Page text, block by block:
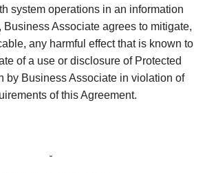
system operations in an information
Business Associate agrees to mitigate,
any harmful effect that is known to
of a use or disclosure of Protected
by Business Associate in violation of
of this Agreement.